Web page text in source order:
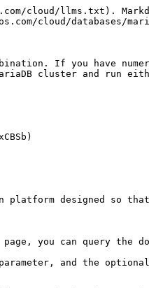
cloud/llms.txt).
cloud/databases/
If you have
cluster and run
designed so
you can query the
and the